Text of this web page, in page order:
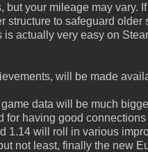
your mileage may vary.
to safeguard
actually very easy on
will be made
data will be much
having good
1.14 will roll in various
not least, finally the new